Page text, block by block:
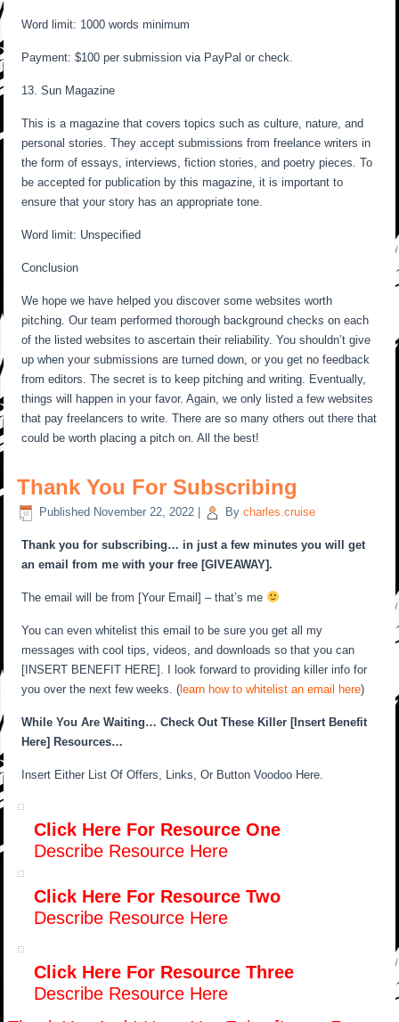
Word limit: 1000 words minimum
Payment: $100 per submission via PayPal or check.
13. Sun Magazine
This is a magazine that covers topics such as culture, nature, and
personal stories. They accept submissions from freelance writers in
the form of essays, interviews, fiction stories, and poetry pieces. To
be accepted for publication by this magazine, it is important to
ensure that your story has an appropriate tone.
Word limit: Unspecified
Conclusion
We hope we have helped you discover some websites worth
pitching. Our team performed thorough background checks on each
of the listed websites to ascertain their reliability. You shouldn’t give
up when your submissions are turned down, or you get no feedback
from editors. The secret is to keep pitching and writing. Eventually,
things will happen in your favor. Again, we only listed a few websites
that pay freelancers to write. There are so many others out there that
could be worth placing a pitch on. All the best!
Thank You For Subscribing
Published November 22, 2022 By charles.cruise
Thank you for subscribing… in just a few minutes you will get
an email from me with your free [GIVEAWAY].
The email will be from [Your Email] – that’s me
You can even whitelist this email to be sure you get all my
messages with cool tips, videos, and downloads so that you can
[INSERT BENEFIT HERE]. I look forward to providing killer info for
you over the next few weeks. (learn how to whitelist an email here)
While You Are Waiting… Check Out These Killer [Insert Benefit
Here] Resources…
Insert Either List Of Offers, Links, Or Button Voodoo Here.
Click Here For Resource One
Describe Resource Here
Click Here For Resource Two
Describe Resource Here
Click Here For Resource Three
Describe Resource Here